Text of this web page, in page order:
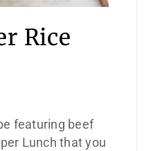
Rice
featuring beef
Lunch that you